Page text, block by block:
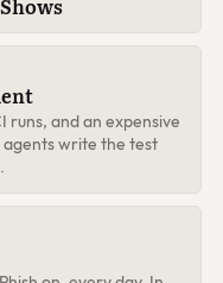
and an expensive
agents write the test